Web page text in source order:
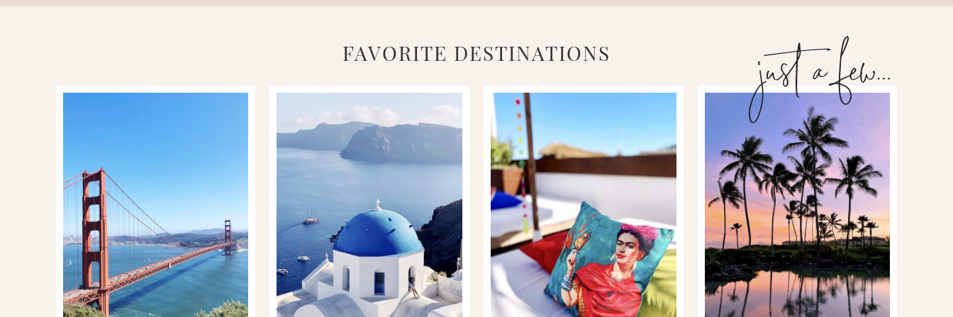
FAVORITE DESTINATIONS